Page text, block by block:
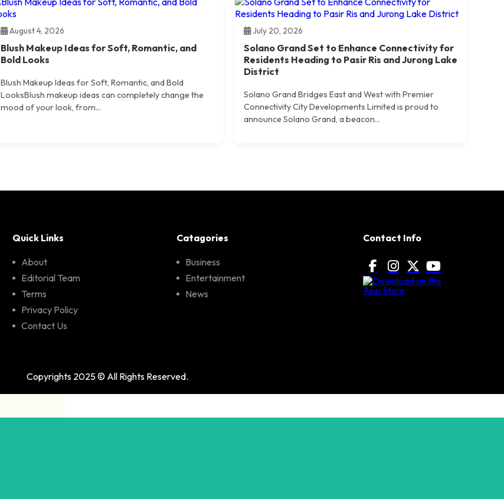
August 4, 2026
Blush Makeup Ideas for Soft, Romantic, and
Bold Looks
Blush Makeup Ideas for Soft, Romantic, and Bold
LooksBlush makeup ideas can completely change the
mood of your look, from...
July 20, 2026
Solano Grand Set to Enhance Connectivity for
Residents Heading to Pasir Ris and Jurong Lake
District
Solano Grand Bridges East and West with Premier
Connectivity City Developments Limited is proud to
announce Solano Grand, a beacon...
Quick Links
About
Editorial Team
Terms
Privacy Policy
Contact Us
Catagories
Business
Entertainment
News
Contact Info
Copyrights 2025 © All Rights Reserved.